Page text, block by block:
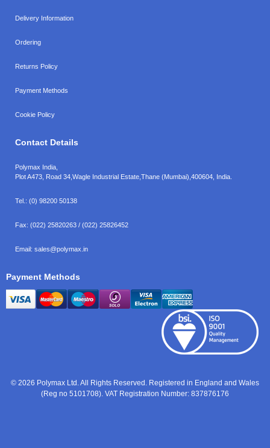
Delivery Information
Ordering
Returns Policy
Payment Methods
Cookie Policy
Contact Details
Polymax India,
Plot A473, Road 34, Wagle Industrial Estate, Thane (Mumbai), 400604, India.
Tel.: (0) 98200 50138
Fax: (022) 25820263 / (022) 25826452
Email: sales@polymax.in
Payment Methods
© 2026 Polymax Ltd. All Rights Reserved. Registered in England and Wales
(Reg no 5101708). VAT Registration Number: 837876176